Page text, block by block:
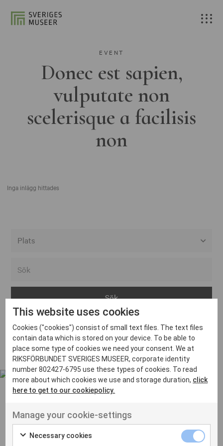
EVENT
Donec est sapien,
vulputate non
scelerisque a facilisis
non
Inga inlägg hittades
Arvika
Avesta
Bara
Boden
Borås
Eksjö
Eskilstuna
Inga inlägg hittades
UT VENENATIS NON
Ut venenatis non velit
This website uses cookies
Cookies ("cookies") consist of small text files. The text files
contain data which is stored on your device. To be able to
place some type of cookies we need your consent. We at
RIKSFÖRBUNDET SVERIGES MUSEER, corporate identity
number 802427-6795 use these types of cookies. To read
more about which cookies we use and storage duration, click
here to get to our cookiepolicy.
Manage your cookie-settings
Necessary cookies